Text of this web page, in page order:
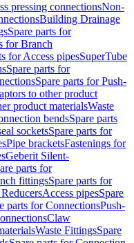
pressing connectionsNon-
Building Drainage
Spare parts for
for Branch
for Access pipesSuperTube
Spare parts for
Spare parts for Push-
to other product
product materialsWaste
bendsSpare parts
socketsSpare parts for
Pipe bracketsFastenings for
Geberit Silent-
parts for
fittingsSpare parts for
Access pipesSpare
parts for ConnectionsPush-
Claw
Waste FittingsSpare